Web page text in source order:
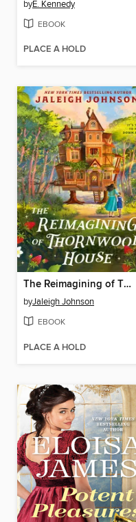
byE. Kennedy
EBOOK
PLACE A HOLD
The Reimagining of Thornwood House
byJaleigh Johnson
EBOOK
PLACE A HOLD